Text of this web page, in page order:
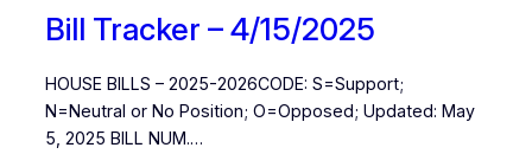
Bill Tracker – 4/15/2025
HOUSE BILLS – 2025-2026CODE: S=Support;
N=Neutral or No Position; O=Opposed; Updated: May
5, 2025 BILL NUM.…